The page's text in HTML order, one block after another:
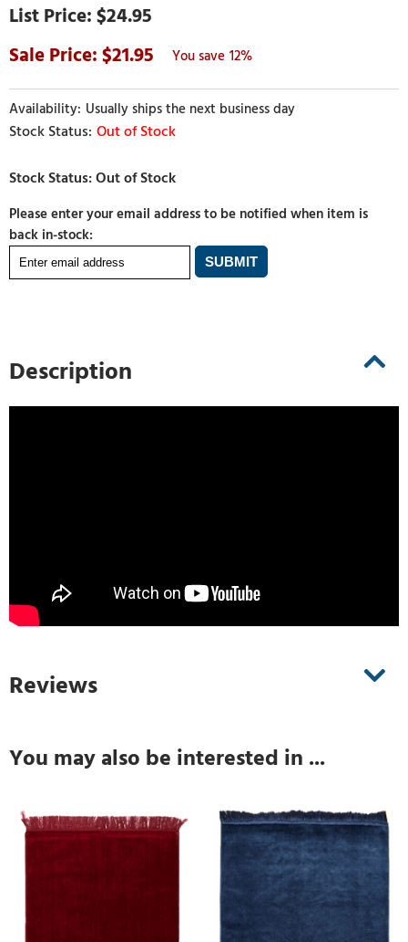
$24.95
21.95
12%
Usually ships the next business day
Out of Stock
Please enter your email address to be notified when item is
back in-stock:
Description
Reviews
You may also be interested in ...